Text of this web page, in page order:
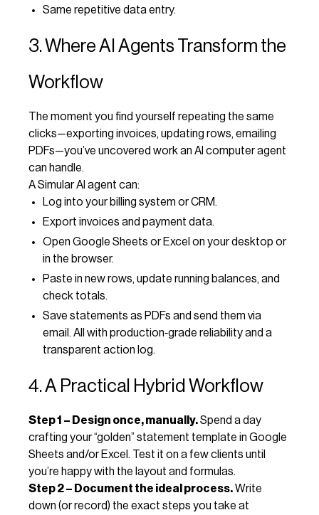
Same repetitive data entry.
3. Where AI Agents Transform the
Workflow
The moment you find yourself repeating the same
clicks—exporting invoices, updating rows, emailing
PDFs—you’ve uncovered work an AI computer agent
can handle.
A Simular AI agent can:
Log into your billing system or CRM.
Export invoices and payment data.
Open Google Sheets or Excel on your desktop or
in the browser.
Paste in new rows, update running balances, and
check totals.
Save statements as PDFs and send them via
email. All with production‑grade reliability and a
transparent action log.
4. A Practical Hybrid Workflow
Step 1 – Design once, manually.Spend a day
crafting your “golden” statement template in Google
Sheets and/or Excel. Test it on a few clients until
you’re happy with the layout and formulas.
Step 2 – Document the ideal process.Write
down (or record) the exact steps you take at